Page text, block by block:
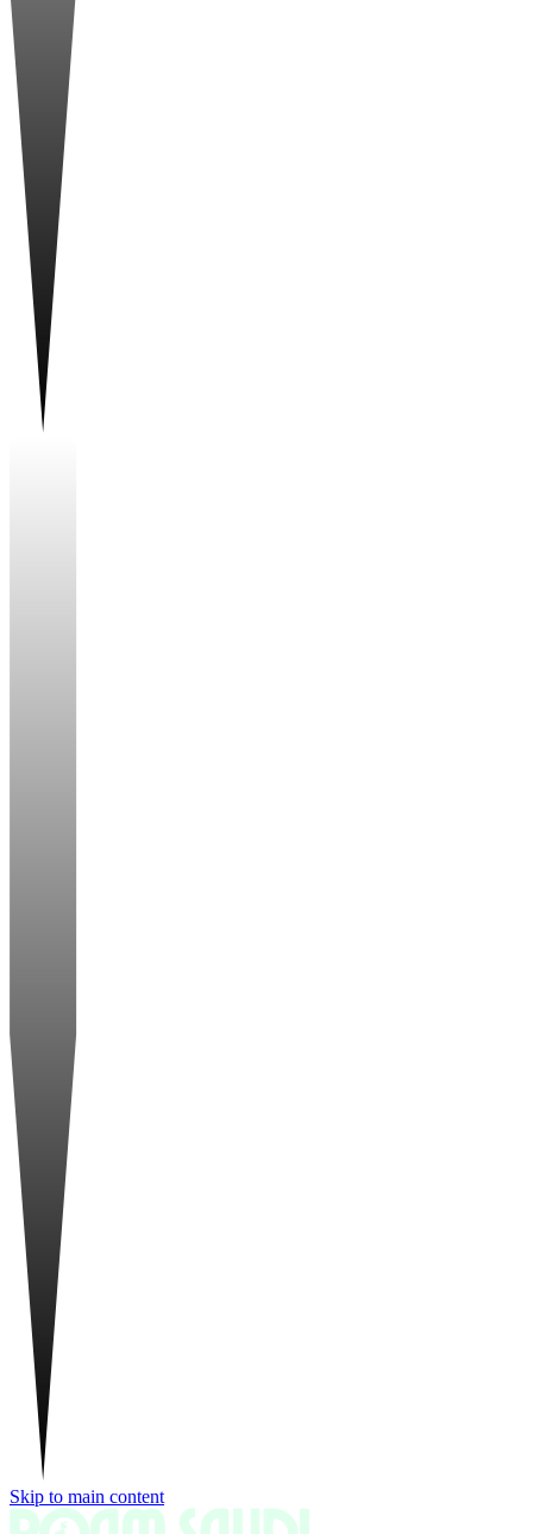
Skip to main content